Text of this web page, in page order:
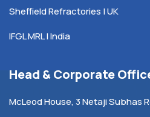
Sheffield Refractories | UK
IFGL MRL | India
Head & Corporate
McLeod House, 3 Netaji Subhas